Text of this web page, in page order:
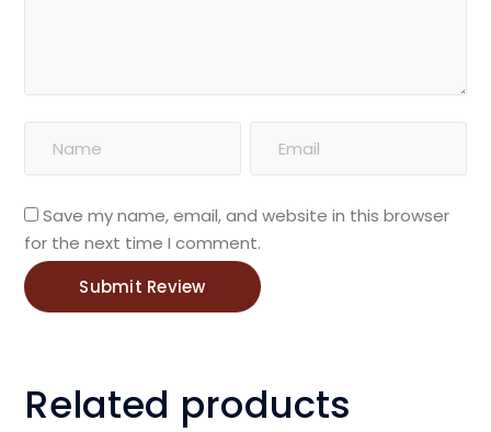
Save my name, email, and website in this browser
for the next time I comment.
Related products